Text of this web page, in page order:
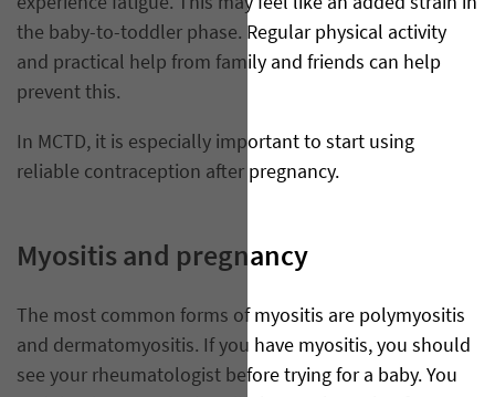
the baby-to-toddler phase. Regular physical activity
and practical help from family and friends can help
prevent this.
In MCTD, it is especially important to start using
reliable contraception after pregnancy.
Myositis and pregnancy
The most common forms of myositis are polymyositis
and dermatomyositis. If you have myositis, you should
see your rheumatologist before trying for a baby. You